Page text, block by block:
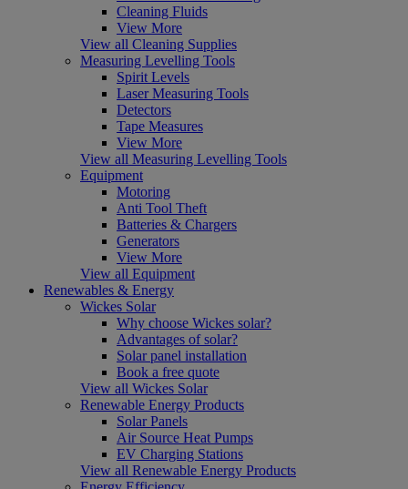
Cleaning Fluids
View More
View all Cleaning Supplies
Measuring Levelling Tools
Spirit Levels
Laser Measuring Tools
Detectors
Tape Measures
View More
View all Measuring Levelling Tools
Equipment
Motoring
Anti Tool Theft
Batteries & Chargers
Generators
View More
View all Equipment
Renewables & Energy
Wickes Solar
Why choose Wickes solar?
Advantages of solar?
Solar panel installation
Book a free quote
View all Wickes Solar
Renewable Energy Products
Solar Panels
Air Source Heat Pumps
EV Charging Stations
View all Renewable Energy Products